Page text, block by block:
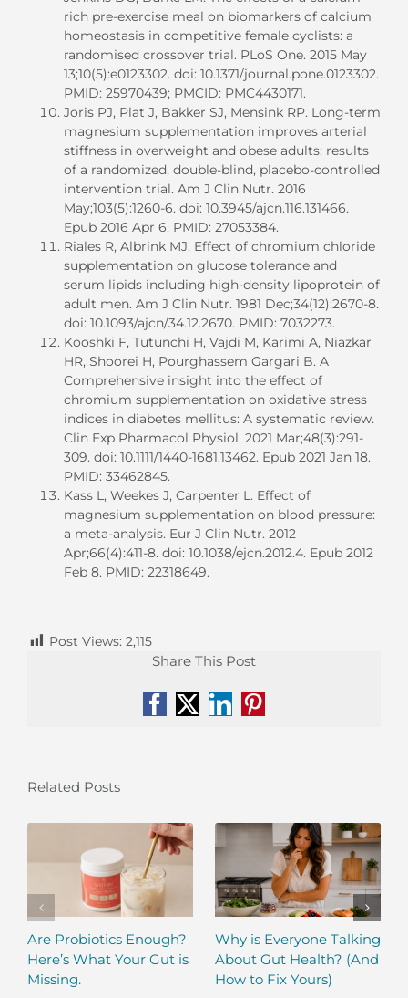
rich pre-exercise meal on biomarkers of calcium
homeostasis in competitive female cyclists: a
randomised crossover trial. PLoS One. 2015 May
13;10(5):e0123302. doi: 10.1371/journal.pone.0123302.
PMID: 25970439; PMCID: PMC4430171.
Joris PJ, Plat J, Bakker SJ, Mensink RP. Long-term
magnesium supplementation improves arterial
stiffness in overweight and obese adults: results
of a randomized, double-blind, placebo-controlled
intervention trial. Am J Clin Nutr. 2016
May;103(5):1260-6. doi: 10.3945/ajcn.116.131466.
Epub 2016 Apr 6. PMID: 27053384.
Riales R, Albrink MJ. Effect of chromium chloride
supplementation on glucose tolerance and
serum lipids including high-density lipoprotein of
adult men. Am J Clin Nutr. 1981 Dec;34(12):2670-8.
doi: 10.1093/ajcn/34.12.2670. PMID: 7032273.
Kooshki F, Tutunchi H, Vajdi M, Karimi A, Niazkar
HR, Shoorei H, Pourghassem Gargari B. A
Comprehensive insight into the effect of
chromium supplementation on oxidative stress
indices in diabetes mellitus: A systematic review.
Clin Exp Pharmacol Physiol. 2021 Mar;48(3):291-
309. doi: 10.1111/1440-1681.13462. Epub 2021 Jan 18.
PMID: 33462845.
Kass L, Weekes J, Carpenter L. Effect of
magnesium supplementation on blood pressure:
a meta-analysis. Eur J Clin Nutr. 2012
Apr;66(4):411-8. doi: 10.1038/ejcn.2012.4. Epub 2012
Feb 8. PMID: 22318649.
Post Views: 2,115
Share This Post
Facebook
X LinkedIn
Pinterest
Related Posts
Are Probiotics Enough?
Here’s What Your Gut is
Missing.
Why is Everyone Talking
About Gut Health? (And
How to Fix Yours)